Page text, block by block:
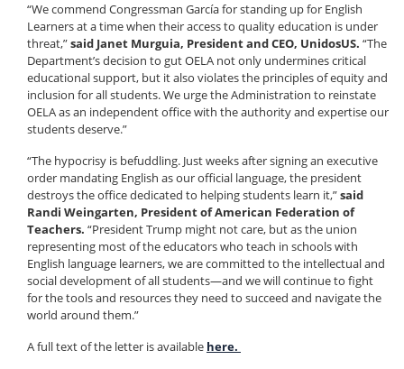
“We commend Congressman García for standing up for English
Learners at a time when their access to quality education is under
threat,”said Janet Murguia, President and CEO, UnidosUS. “The
Department’s decision to gut OELA not only undermines critical
educational support, but it also violates the principles of equity and
inclusion for all students. We urge the Administration to reinstate
OELA as an independent office with the authority and expertise our
students deserve.”
“The hypocrisy is befuddling. Just weeks after signing an executive
order mandating English as our official language, the president
destroys the office dedicated to helping students learn it,”said
Randi Weingarten, President of American Federation of
Teachers. “President Trump might not care, but as the union
representing most of the educators who teach in schools with
English language learners, we are committed to the intellectual and
social development of all students—and we will continue to fight
for the tools and resources they need to succeed and navigate the
world around them.”
A full text of the letter is available here.